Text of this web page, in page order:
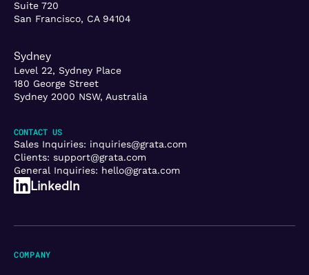
Suite 720
San Francisco, CA 94104
Sydney
Level 22, Sydney Place
180 George Street
Sydney 2000 NSW, Australia
CONTACT US
Sales Inquiries: inquiries@grata.com
Clients: support@grata.com
General Inquiries: hello@grata.com
LinkedIn
COMPANY